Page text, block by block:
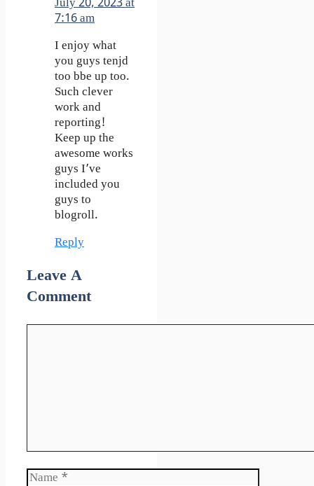
July 20, 2023 at
7:16 am
I enjoy what
you guys tenjd
too bbe up too.
Such clever
work and
reporting!
Keep up the
awesome works
guys I’ve
included you
guys to
blogroll.
Reply
Leave A
Comment
Name